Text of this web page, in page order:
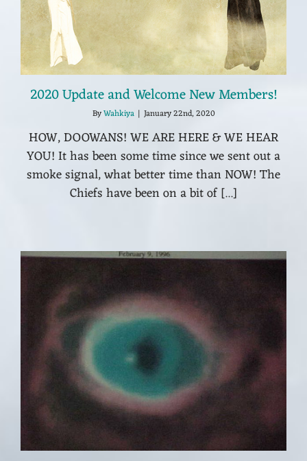
2020 Update and Welcome New Members!
ByWahkiya | January 22nd, 2020
HOW, DOOWANS! WE ARE HERE & WE HEAR
YOU! It has been some time since we sent out a
smoke signal, what better time than NOW! The
Chiefs have been on a bit of [...]